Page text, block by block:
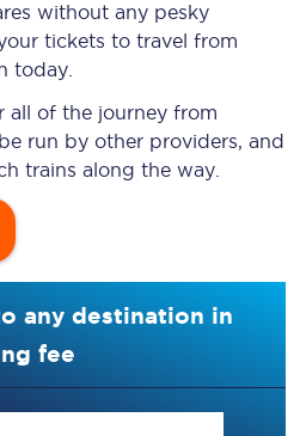
without any pesky
tickets to travel from
today.
all of the journey from
run by other providers, and
trains along the way.
any destination in
fee